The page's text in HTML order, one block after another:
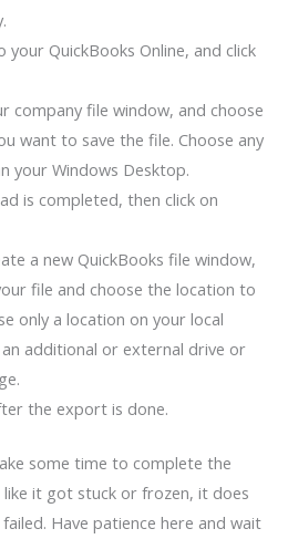
your QuickBooks Online, and click
company file window, and choose
want to save the file. Choose any
your Windows Desktop.
is completed, then click on
a new QuickBooks file window,
file and choose the location to
only a location on your local
additional or external drive or
the export is done.
some time to complete the
it got stuck or frozen, it does
Have patience here and wait